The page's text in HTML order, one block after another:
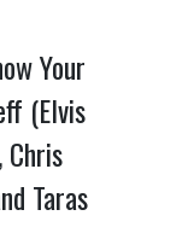
Your
(Elvis
Chris
Taras